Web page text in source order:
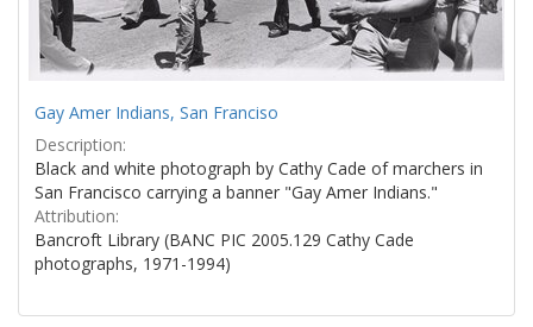
Gay Amer Indians, San Franciso
Description:
Black and white photograph by Cathy Cade of marchers in
San Francisco carrying a banner "Gay Amer Indians."
Attribution:
Bancroft Library (BANC PIC 2005.129 Cathy Cade
photographs, 1971-1994)